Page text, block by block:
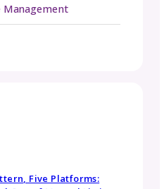
the complete written
stitch key,
and complete your pattern
the editing process will be.
rewrite the pattern?